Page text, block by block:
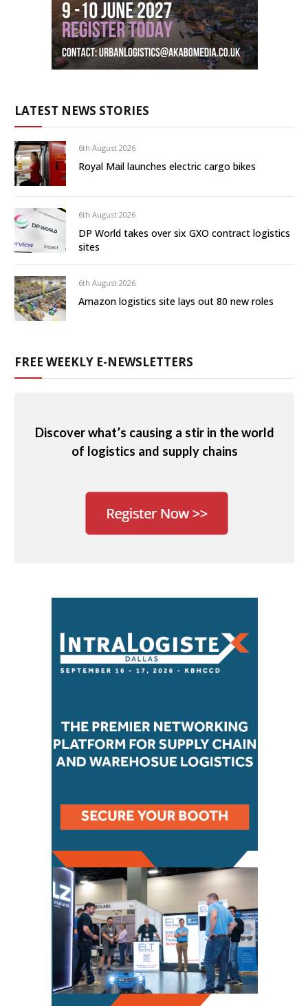
LATEST NEWS STORIES
6th August 2026
Royal Mail launches electric cargo bikes
6th August 2026
DP World takes over six GXO contract logistics
sites
6th August 2026
Amazon logistics site lays out 80 new roles
FREE WEEKLY E-NEWSLETTERS
Discover what’s causing a stir in the world
of logistics and supply chains